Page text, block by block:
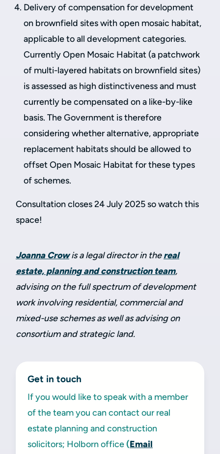
Delivery of compensation for development
on brownfield sites with open mosaic habitat,
applicable to all development categories.
Currently Open Mosaic Habitat (a patchwork
of multi-layered habitats on brownfield sites)
is assessed as high distinctiveness and must
currently be compensated on a like-by-like
basis. The Government is therefore
considering whether alternative, appropriate
replacement habitats should be allowed to
offset Open Mosaic Habitat for these types
of schemes.
Consultation closes 24 July 2025 so watch this
space!
Joanna Crowis a legal director in thereal
estate, planning and construction team,
advising on the full spectrum of development
work involving residential, commercial and
mixed-use schemes as well as advising on
consortium and strategic land.
Get in touch
If you would like to speak with a member
of the team you can contact our real
estate planning and construction
solicitors; Holborn office(Email